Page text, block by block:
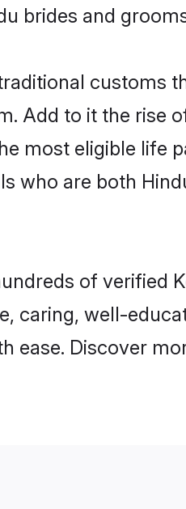
brides and
customs
Add to it the rise
most eligible
who are both
of verified
caring, well-
ease. Discover